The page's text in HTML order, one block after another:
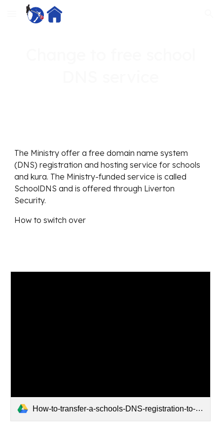
Skip to main content
The Ministry offer a free domain name system
(DNS) registration and hosting service for schools
and kura. The Ministry-funded service is called
SchoolDNS and is offered through Liverton
Security.
How to switch over
How-to-transfer-a-schools-DNS-registration-to-SchoolDNS.pdf